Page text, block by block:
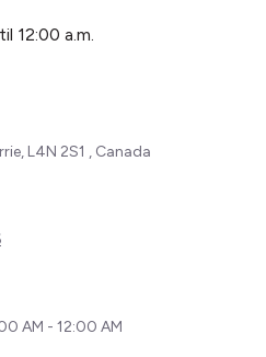
12:00 a.m.
L4N 2S1 , Canada
AM - 12:00 AM